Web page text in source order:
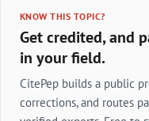
KNOW THIS TOPIC?
Get credited, and
in your field.
CitePep builds a public
corrections, and routes